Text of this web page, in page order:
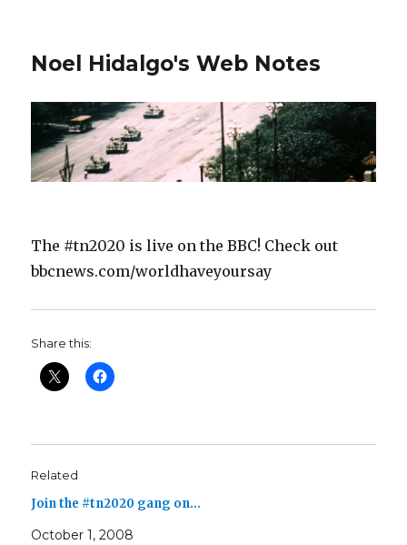
Noel Hidalgo's Web Notes
The #tn2020 is live on the BBC! Check out
bbcnews.com/worldhaveyoursay
Share this:
Related
Join the #tn2020 gang on…
October 1, 2008